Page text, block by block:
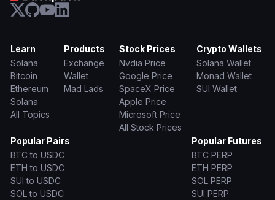
Learn
Solana
Bitcoin
Ethereum
Solana
All Topics
Products
Exchange
Wallet
Mad Lads
Stock Prices
Nvdia Price
Google Price
SpaceX Price
Apple Price
Microsoft Price
All Stock Prices
Crypto Wallets
Solana Wallet
Monad Wallet
SUI Wallet
Popular Pairs
BTC to USDC
ETH to USDC
SUI to USDC
SOL to USDC
Popular Futures
BTC PERP
ETH PERP
SOL PERP
SUI PERP